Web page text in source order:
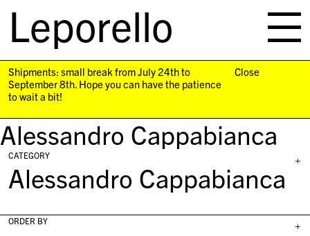
Leporello
navigation
Shipments: small break from July 24th to
September 8th. Hope you can have the patience
to wait a bit!
Close
Alessandro Cappabianca
+
CATEGORY
Alessandro Cappabianca
+
ORDER BY